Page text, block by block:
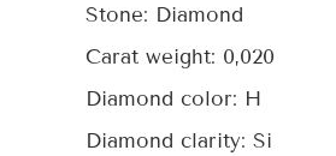
Stone: Diamond
Carat weight: 0,020
Diamond color: H
Diamond clarity: Si